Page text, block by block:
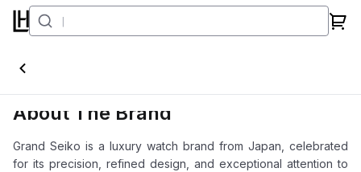
Grand Seiko
About The Brand
Grand Seiko is a luxury watch brand from Japan, celebrated
for its precision, refined design, and exceptional attention to